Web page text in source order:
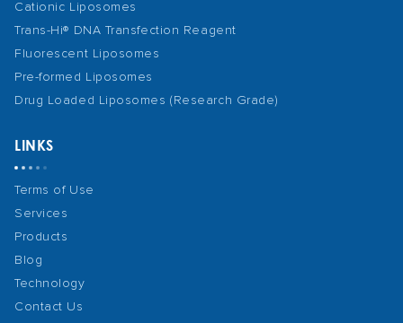
Cationic Liposomes
Trans-Hi® DNA Transfection Reagent
Fluorescent Liposomes
Pre-formed Liposomes
Drug Loaded Liposomes (Research Grade)
LINKS
Terms of Use
Services
Products
Blog
Technology
Contact Us